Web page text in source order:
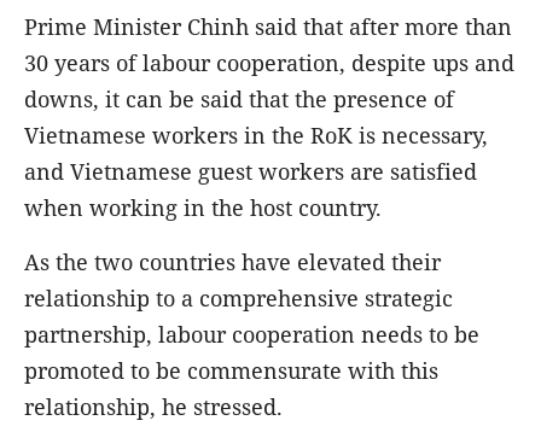
Prime Minister Chinh said that after more than
30 years of labour cooperation, despite ups and
downs, it can be said that the presence of
Vietnamese workers in the RoK is necessary,
and Vietnamese guest workers are satisfied
when working in the host country.
As the two countries have elevated their
relationship to a comprehensive strategic
partnership, labour cooperation needs to be
promoted to be commensurate with this
relationship, he stressed.